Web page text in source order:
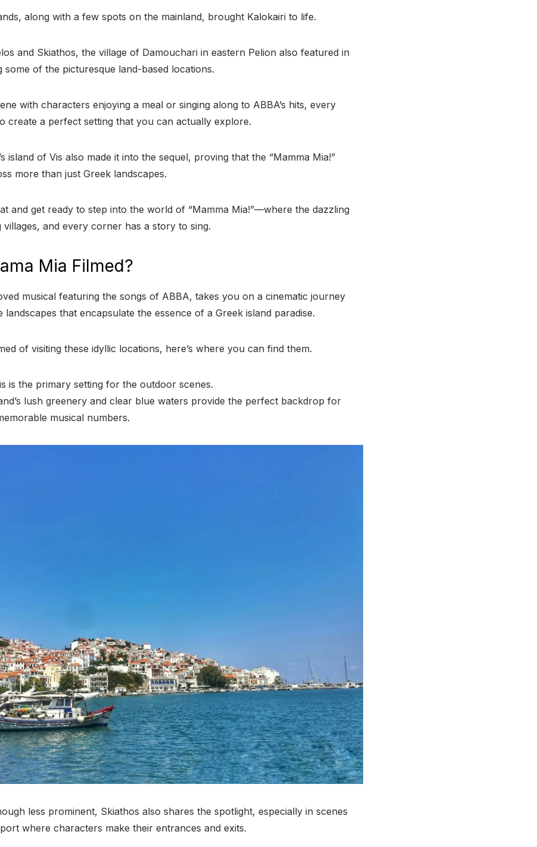
along with a few spots on the mainland, brought Kalokairi to life.
and Skiathos, the village of Damouchari in eastern Pelion also featured in
some of the picturesque land-based locations.
with characters enjoying a meal or singing along to ABBA’s hits, every
create a perfect setting that you can actually explore.
island of Vis also made it into the sequel, proving that the “Mamma Mia!”
more than just Greek landscapes.
and get ready to step into the world of “Mamma Mia!”—where the dazzling
villages, and every corner has a story to sing.
Mia Filmed?
musical featuring the songs of ABBA, takes you on a cinematic journey
that encapsulate the essence of a Greek island paradise.
of visiting these idyllic locations, here’s where you can find them.
is the primary setting for the outdoor scenes.
lush greenery and clear blue waters provide the perfect backdrop for
musical numbers.
less prominent, Skiathos also shares the spotlight, especially in scenes
where characters make their entrances and exits.